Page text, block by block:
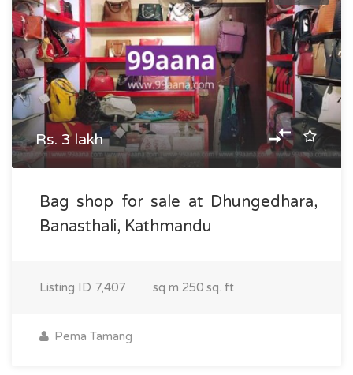
Rs. 3 lakh
Bag shop for sale at Dhungedhara,
Banasthali, Kathmandu
Listing ID 7,407 sq m 250 sq. ft
Pema Tamang